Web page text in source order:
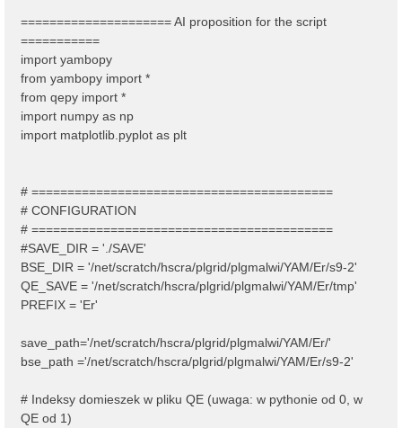
===================== AI proposition for the script
===========
import yambopy
from yambopy import *
from qepy import *
import numpy as np
import matplotlib.pyplot as plt
# ==========================================
# CONFIGURATION
# ==========================================
#SAVE_DIR = './SAVE'
BSE_DIR = '/net/scratch/hscra/plgrid/plgmalwi/YAM/Er/s9-2'
QE_SAVE = '/net/scratch/hscra/plgrid/plgmalwi/YAM/Er/tmp'
PREFIX = 'Er'
save_path='/net/scratch/hscra/plgrid/plgmalwi/YAM/Er/'
bse_path ='/net/scratch/hscra/plgrid/plgmalwi/YAM/Er/s9-2'
# Indeksy domieszek w pliku QE (uwaga: w pythonie od 0, w
QE od 1)